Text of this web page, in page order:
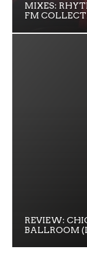
MIXES:
FM
REVIEW:
BALLROOM